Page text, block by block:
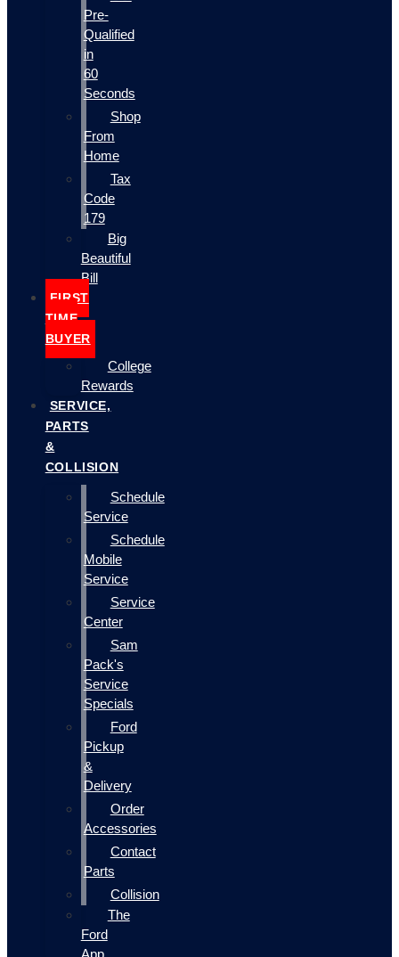
Pre-
Qualified
in
60
Seconds
Shop
From
Home
Tax
Code
179
Big
Beautiful
Bill
FIRST
TIME
BUYER
College
Rewards
SERVICE,
PARTS
&
COLLISION
Schedule
Service
Schedule
Mobile
Service
Service
Center
Sam
Pack's
Service
Specials
Ford
Pickup
&
Delivery
Order
Accessories
Contact
Parts
Collision
The
Ford
App